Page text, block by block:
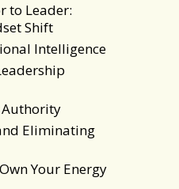
to Leader:
Shift
Intelligence
Eliminating
Your Energy